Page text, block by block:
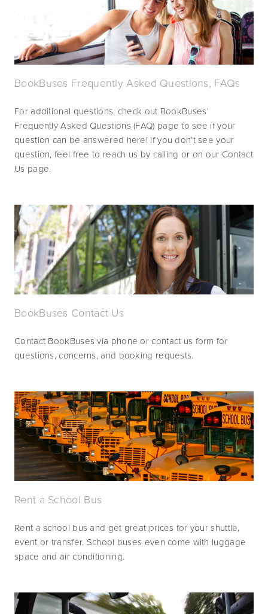
BookBuses Frequently Asked Questions, FAQs
For additional questions, check out BookBuses’
Frequently Asked Questions (FAQ) page to see if your
question can be answered here! If you don’t see your
question, feel free to reach us by calling or on our Contact
Us page.
BookBuses Contact Us
Contact BookBuses via phone or contact us form for
questions, concerns, and booking requests.
Rent a School Bus
Rent a school bus and get great prices for your shuttle,
event or transfer. School buses even come with luggage
space and air conditioning.